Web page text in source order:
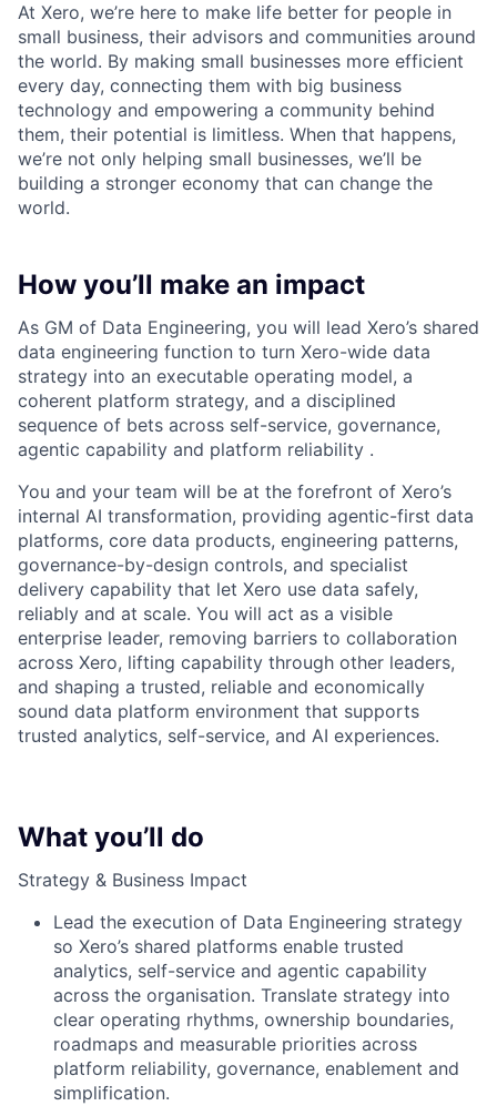
At Xero, we’re here to make life better for people in
small business, their advisors and communities around
the world. By making small businesses more efficient
every day, connecting them with big business
technology and empowering a community behind
them, their potential is limitless. When that happens,
we’re not only helping small businesses, we’ll be
building a stronger economy that can change the
world.
How you’ll make an impact
As GM of Data Engineering, you will lead Xero’s shared
data engineering function to turn Xero-wide data
strategy into an executable operating model, a
coherent platform strategy, and a disciplined
sequence of bets across self-service, governance,
agentic capability and platform reliability .
You and your team will be at the forefront of Xero’s
internal AI transformation, providing agentic-first data
platforms, core data products, engineering patterns,
governance-by-design controls, and specialist
delivery capability that let Xero use data safely,
reliably and at scale. You will act as a visible
enterprise leader, removing barriers to collaboration
across Xero, lifting capability through other leaders,
and shaping a trusted, reliable and economically
sound data platform environment that supports
trusted analytics, self-service, and AI experiences.
What you’ll do
Strategy & Business Impact
Lead the execution of Data Engineering strategy
so Xero’s shared platforms enable trusted
analytics, self-service and agentic capability
across the organisation. Translate strategy into
clear operating rhythms, ownership boundaries,
roadmaps and measurable priorities across
platform reliability, governance, enablement and
simplification.